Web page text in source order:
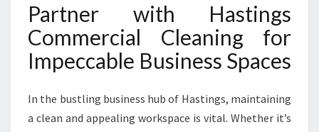
Partner with Hastings
Commercial Cleaning for
Impeccable Business Spaces
In the bustling business hub of Hastings, maintaining
a clean and appealing workspace is vital. Whether it’s